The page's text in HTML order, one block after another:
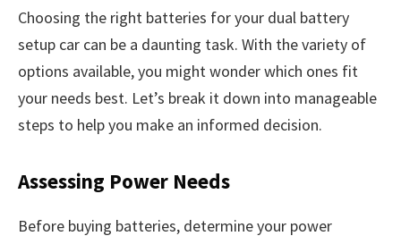
Choosing the right batteries for your dual battery
setup car can be a daunting task. With the variety of
options available, you might wonder which ones fit
your needs best. Let’s break it down into manageable
steps to help you make an informed decision.
Assessing Power Needs
Before buying batteries, determine your power